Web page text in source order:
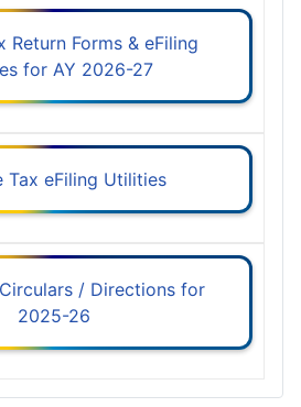
Return Forms & eFiling
for AY 2026-27
Tax eFiling Utilities
/ Directions for
2025-26